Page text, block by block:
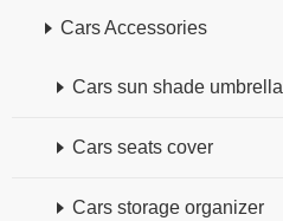
Cars Accessories
Cars sun shade umbrella
Cars seats cover
Cars storage organizer